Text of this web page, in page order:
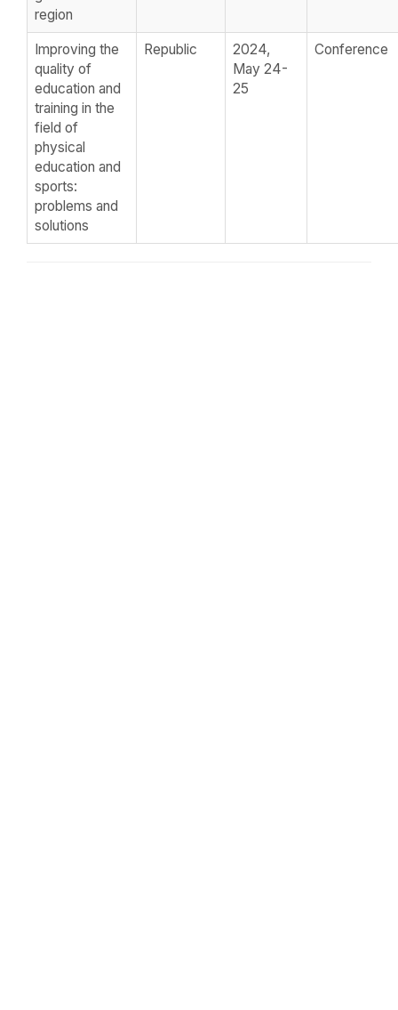
region
Improving the
quality of
education and
training in the
field of
physical
education and
sports:
problems and
solutions
Republic
2024,
May 24-
25
Conference